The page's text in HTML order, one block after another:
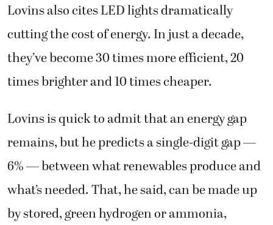
Lovins also cites LED lights dramatically
cutting the cost of energy. In just a decade,
they’ve become 30 times more efficient, 20
times brighter and 10 times cheaper.
Lovins is quick to admit that an energy gap
remains, but he predicts a single-digit gap —
6% — between what renewables produce and
what’s needed. That, he said, can be made up
by stored, green hydrogen or ammonia,